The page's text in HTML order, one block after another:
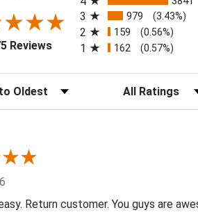
Reviews(opens in a new tab)
3 979 (3.43%)
2 159 (0.56%)
1 162 (0.57%)
Filter Reviews by
Return customer. You guys are